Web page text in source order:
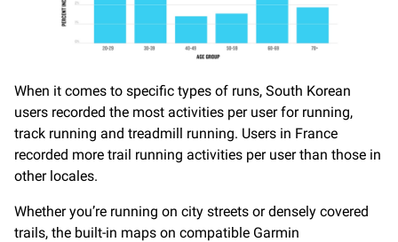
When it comes to specific types of runs, South Korean
users recorded the most activities per user for running,
track running and treadmill running. Users in France
recorded more trail running activities per user than those in
other locales.
Whether you’re running on city streets or densely covered
trails, the built-in maps on compatible Garmin